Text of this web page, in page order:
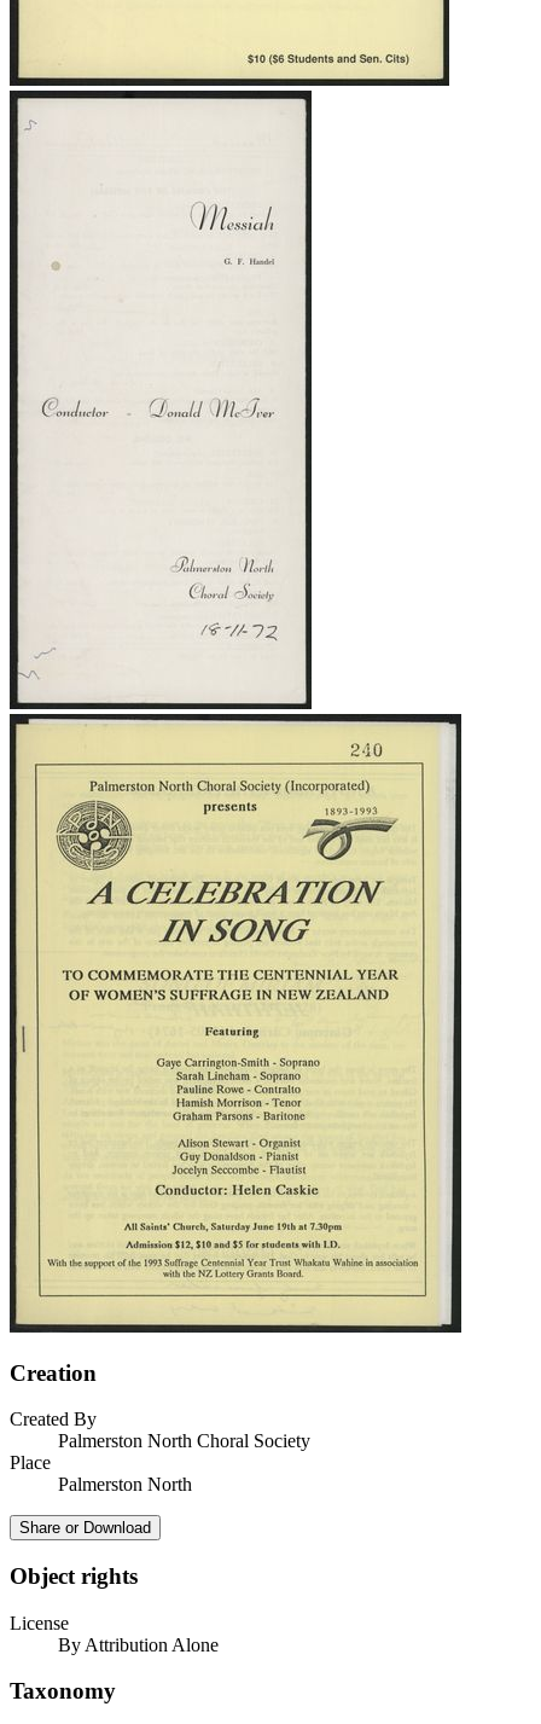
Creation
Created By
Palmerston North Choral Society
Place
Palmerston North
Share or Download
Object rights
License
By Attribution Alone
Taxonomy